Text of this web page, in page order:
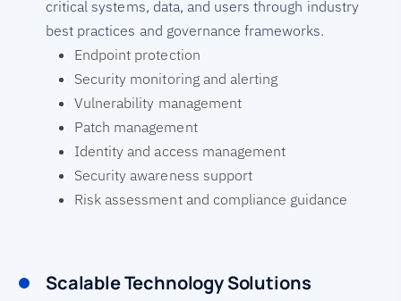
critical systems, data, and users through industry
best practices and governance frameworks.
Endpoint protection
Security monitoring and alerting
Vulnerability management
Patch management
Identity and access management
Security awareness support
Risk assessment and compliance guidance
Scalable Technology Solutions